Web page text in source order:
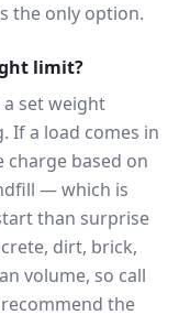
the only option.
limit?
set weight
If a load comes in
charge based on
— which is
than surprise
dirt, brick,
volume, so call
the